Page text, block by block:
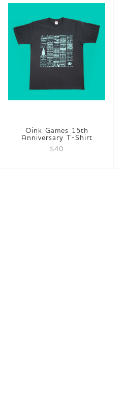
Oink Games 15th
Anniversary T-Shirt
$40